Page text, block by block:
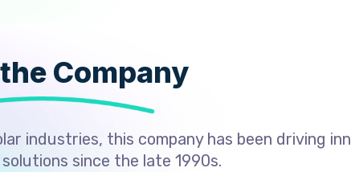
Company
industries, this company has been driving
since the late 1990s.